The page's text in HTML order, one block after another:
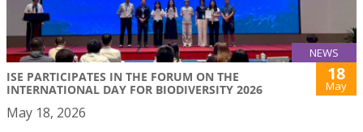
NEWS
ISE PARTICIPATES IN THE FORUM ON THE
INTERNATIONAL DAY FOR BIODIVERSITY 2026
18
May
May 18, 2026